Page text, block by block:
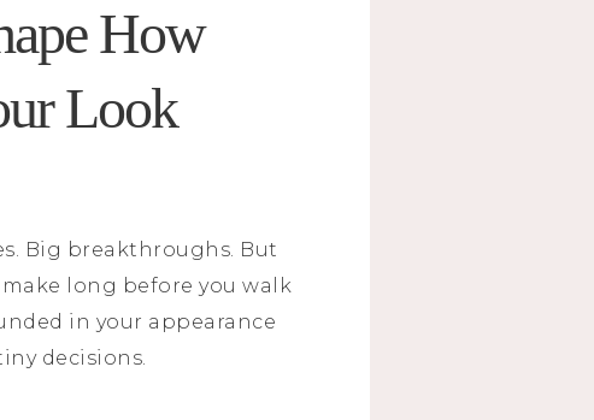
How
Look
Big breakthroughs. But
long before you walk
in your appearance
decisions.